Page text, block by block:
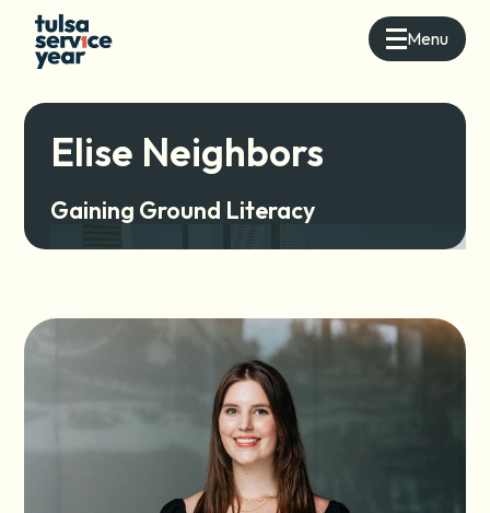
Menu
Elise Neighbors
Gaining Ground Literacy